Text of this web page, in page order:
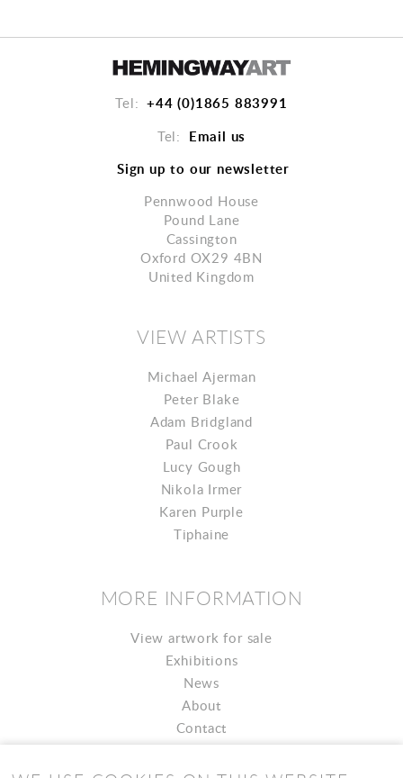
Tel: +44 (0)1865 883991
Tel: Email us
Sign up to our newsletter
Pennwood House
Pound Lane
Cassington
Oxford OX29 4BN
United Kingdom
VIEW ARTISTS
Michael Ajerman
Peter Blake
Adam Bridgland
Paul Crook
Lucy Gough
Nikola Irmer
Karen Purple
Tiphaine
MORE INFORMATION
View artwork for sale
Exhibitions
News
About
Contact